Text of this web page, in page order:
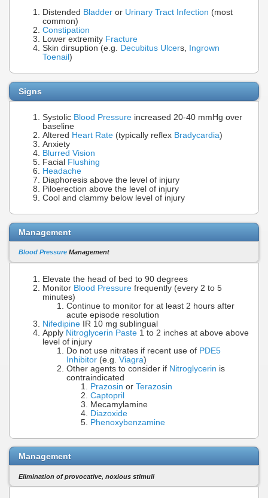
Distended Bladder or Urinary Tract Infection (most
common)
Constipation
Lower extremity Fracture
Skin dirsuption (e.g. Decubitus Ulcers,
Ingrown
Toenail )
Signs
Systolic Blood Pressure increased 20-40 mmHg over
baseline
Altered Heart Rate (typically reflex Bradycardia)
Anxiety
Blurred Vision
Facial Flushing
Headache
Diaphoresis above the level of injury
Piloerection above the level of injury
Cool and clammy below level of injury
Management
Blood Pressure Management
Elevate the head of bed to 90 degrees
Monitor Blood Pressure frequently (every 2 to 5
minutes)
Continue to monitor for at least 2 hours after
acute episode resolution
Nifedipine IR 10 mg sublingual
Apply Nitroglycerin Paste 1 to 2 inches at above above
level of injury
Do not use nitrates if recent use of PDE5
Inhibitor (e.g. Viagra)
Other agents to consider if Nitroglycerin is
contraindicated
Prazosin or Terazosin
Captopril
Mecamylamine
Diazoxide
Phenoxybenzamine
Management
Elimination of provocative, noxious stimuli